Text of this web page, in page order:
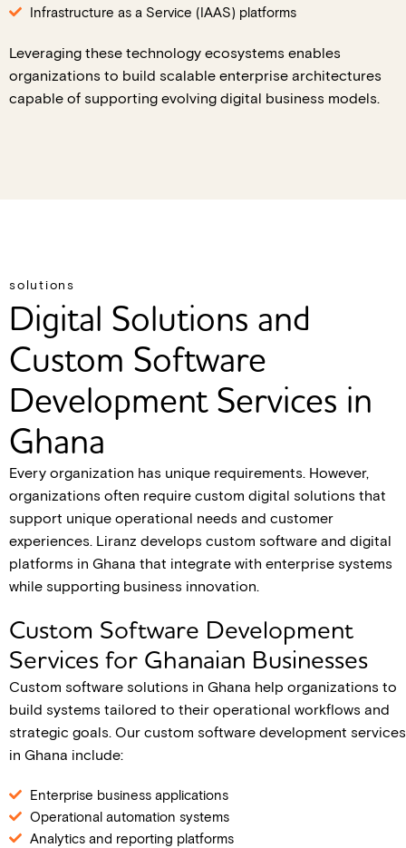
Infrastructure as a Service (IAAS) platforms
Leveraging these technology ecosystems enables
organizations to build scalable enterprise architectures
capable of supporting evolving digital business models.
solutions
Digital Solutions and
Custom Software
Development Services in
Ghana
Every organization has unique requirements. However,
organizations often require custom digital solutions that
support unique operational needs and customer
experiences. Liranz develops custom software and digital
platforms in Ghana that integrate with enterprise systems
while supporting business innovation.
Custom Software Development
Services for Ghanaian Businesses
Custom software solutions in Ghana help organizations to
build systems tailored to their operational workflows and
strategic goals. Our custom software development services
in Ghana include:
Enterprise business applications
Operational automation systems
Analytics and reporting platforms